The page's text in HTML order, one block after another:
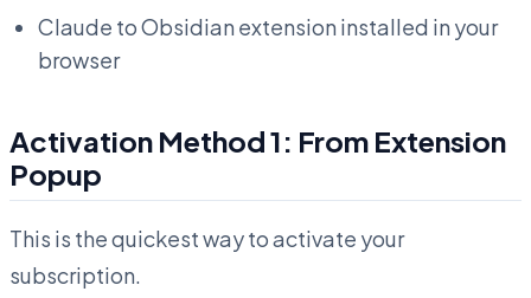
Claude to Obsidian extension installed in your
browser
Activation Method 1: From Extension
Popup
This is the quickest way to activate your
subscription.